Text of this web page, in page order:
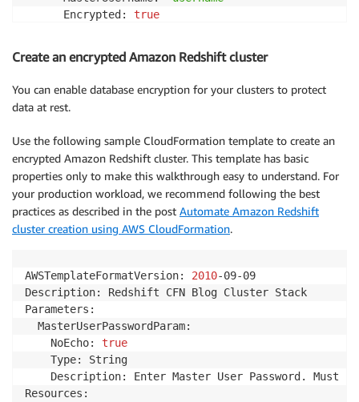
      Encrypted:
true
  ClusterName:
    Value:
Ref RedshiftCluster
Create an encrypted Amazon Redshift cluster
You can enable database encryption for your clusters to protect
data at rest.
Use the following sample CloudFormation template to create an
encrypted Amazon Redshift cluster. This template has basic
properties only to make this walkthrough easy to understand. For
your production workload, we recommend following the best
practices as described in the post Automate Amazon Redshift
cluster creation using AWS CloudFormation.
AWSTemplateFormatVersion: 2010-09-09
Description: Redshift CFN Blog Cluster Stack
Parameters:
  MasterUserPasswordParam:
    NoEcho:
true
    Type: String
Description: Enter Master User Password. Must
Resources: